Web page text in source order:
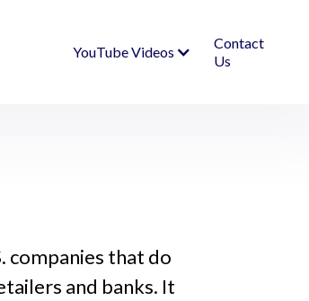
YouTube Videos
Contact
Us
companies that do
and banks. It